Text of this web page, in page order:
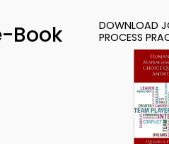
Book
DOWNLOAD
PROCESS